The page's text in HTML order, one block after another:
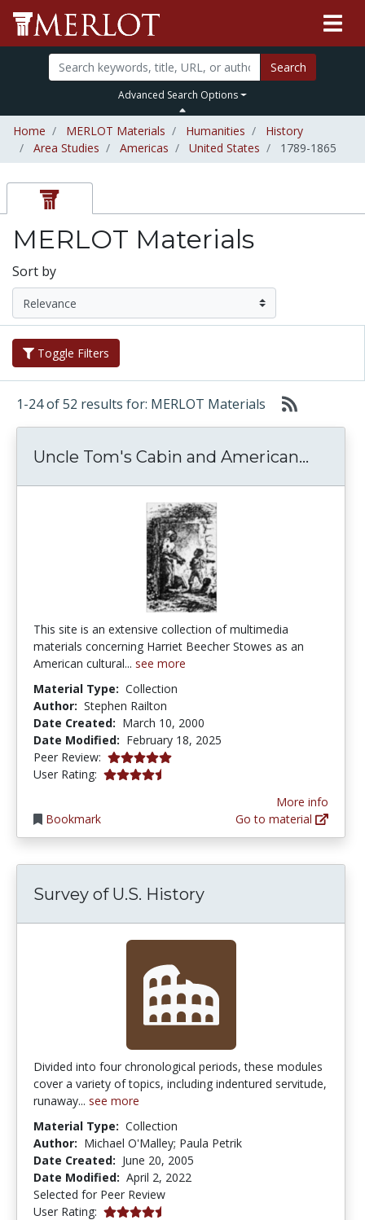
Search
Advanced Search Options
Home MERLOT Materials Humanities
History
Area Studies
Americas United States 1789-1865
MERLOT Materials
Sort by
Toggle Filters
1-24 of 52 results for: MERLOT Materials
Uncle Tom's Cabin and American...
This site is an extensive collection of multimedia
materials concerning Harriet Beecher Stowes as an
American cultural... see more
Material Type: Collection
Author: Stephen Railton
Date Created: March 10, 2000
Date Modified: February 18, 2025
Peer Review: 5.0 stars
User Rating: 4.5 stars
Bookmark
More info
Go to material
Survey of U.S. History
Divided into four chronological periods, these modules
cover a variety of topics, including indentured servitude,
runaway... see more
Material Type: Collection
Author: Michael O'Malley; Paula Petrik
Date Created: June 20, 2005
Date Modified: April 2, 2022
Selected for Peer Review
User Rating: 4.5 stars